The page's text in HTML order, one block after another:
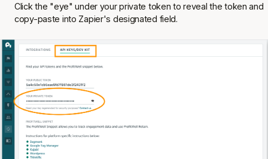
Click the "eye" under your private token to reveal the token and
copy-paste into Zapier's designated field.